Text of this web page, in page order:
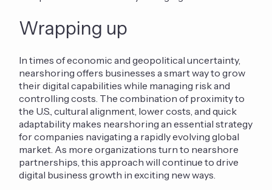
Wrapping up
In times of economic and geopolitical uncertainty,
nearshoring offers businesses a smart way to grow
their digital capabilities while managing risk and
controlling costs. The combination of proximity to
the U.S., cultural alignment, lower costs, and quick
adaptability makes nearshoring an essential strategy
for companies navigating a rapidly evolving global
market. As more organizations turn to nearshore
partnerships, this approach will continue to drive
digital business growth in exciting new ways.